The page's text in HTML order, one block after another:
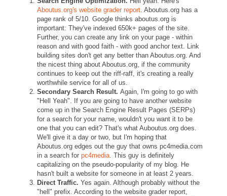
Aboutus.org's website grader report. Aboutus.org has a
page rank of 5/10. Google thinks aboutus.org is
important: They've indexed 650k+ pages of the site.
Further, you can create any link on your page - within
reason and with good faith - with good anchor text. Link
building sites don't get any better than Aboutus.org. And
the nicest thing about Aboutus.org, if the community
continues to keep out the riff-raff, it's creating a really
worthwhile service for all of us.
Secondary Search Result. Again, I'm going to go with
"Hell Yeah". If you are going to have another website
come up in the Search Engine Result Pages (SERPs)
for a search for your name, wouldn't you want it to be
one that you can edit? That's what Auboutus.org does.
We'll give it a day or two, but I'm hoping that
Aboutus.org edges out the guy that owns pc4media.com
in a search for pc4media. This guy is definitely
capitalizing on the pseudo-popularity of my blog. He
hasn't built a website for someone in at least 2 years.
Direct Traffic. Yes again. Although probably without the
"hell" prefix. According to the website grader report,